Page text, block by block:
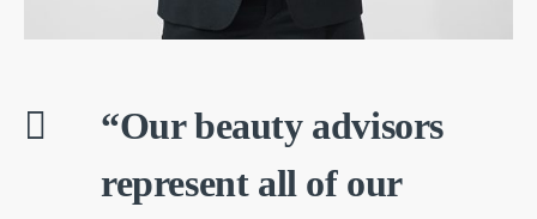
“Our beauty advisors
represent all of our